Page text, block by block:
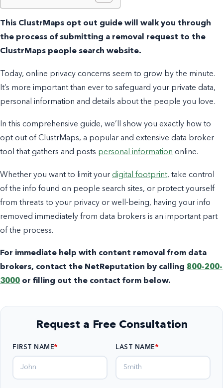
This ClustrMaps opt out guide will walk you through
the process of submitting a removal request to the
ClustrMaps people search website.
Today, online privacy concerns seem to grow by the minute.
It’s more important than ever to safeguard your private data,
personal information and details about the people you love.
In this comprehensive guide, we’ll show you exactly how to
opt out of ClustrMaps, a popular and extensive data broker
tool that gathers and posts personal information online.
Whether you want to limit your digital footprint, take control
of the info found on people search sites, or protect yourself
from threats to your privacy or well-being, having your info
removed immediately from data brokers is an important part
of the process.
For immediate help with content removal from data
brokers, contact the NetReputation by calling 800-200-
3000 or filling out the contact form below.
Request a Free Consultation
FIRST NAME LAST NAME